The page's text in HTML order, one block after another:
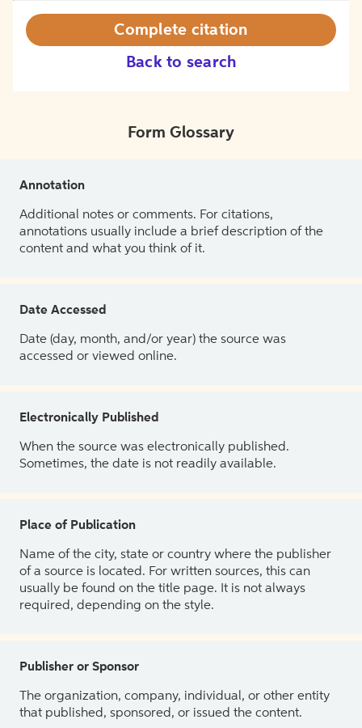
Back to search
Complete citation
Form Glossary
Annotation
Additional notes or comments. For citations,
annotations usually include a brief description of the
content and what you think of it.
Date Accessed
Date (day, month, and/or year) the source was
accessed or viewed online.
Electronically Published
When the source was electronically published.
Sometimes, the date is not readily available.
Place of Publication
Name of the city, state or country where the publisher
of a source is located. For written sources, this can
usually be found on the title page. It is not always
required, depending on the style.
Publisher or Sponsor
The organization, company, individual, or other entity
that published, sponsored, or issued the content.